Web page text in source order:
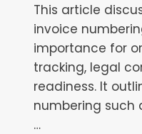
This article
invoice
importance for
tracking, legal
readiness. It
numbering such
…